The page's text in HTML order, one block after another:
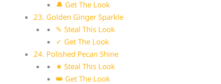
🔔 Get The Look
23. Golden Ginger Sparkle
✎ Steal This Look
✓ Get The Look
24. Polished Pecan Shine
★ Steal This Look
👑 Get The Look